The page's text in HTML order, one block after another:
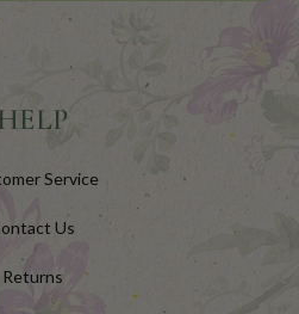
HELP
Service
Us
Returns